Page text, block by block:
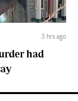
3 hrs ago
had